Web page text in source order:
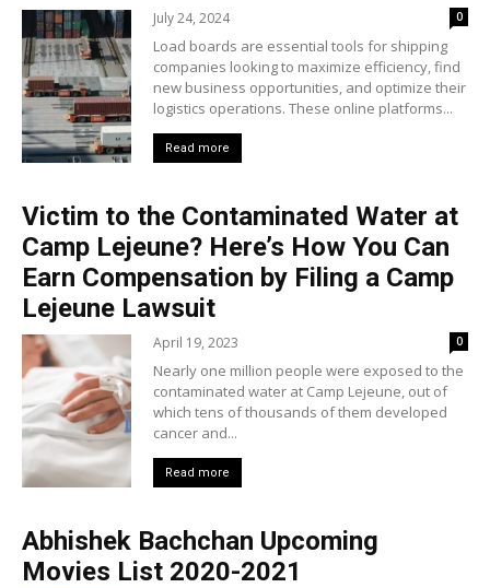
July 24, 2024 0
Load boards are essential tools for shipping
companies looking to maximize efficiency, find
new business opportunities, and optimize their
logistics operations. These online platforms...
Read more
Victim to the Contaminated Water at
Camp Lejeune? Here’s How You Can
Earn Compensation by Filing a Camp
Lejeune Lawsuit
April 19, 2023 0
Nearly one million people were exposed to the
contaminated water at Camp Lejeune, out of
which tens of thousands of them developed
cancer and...
Read more
Abhishek Bachchan Upcoming
Movies List 2020-2021